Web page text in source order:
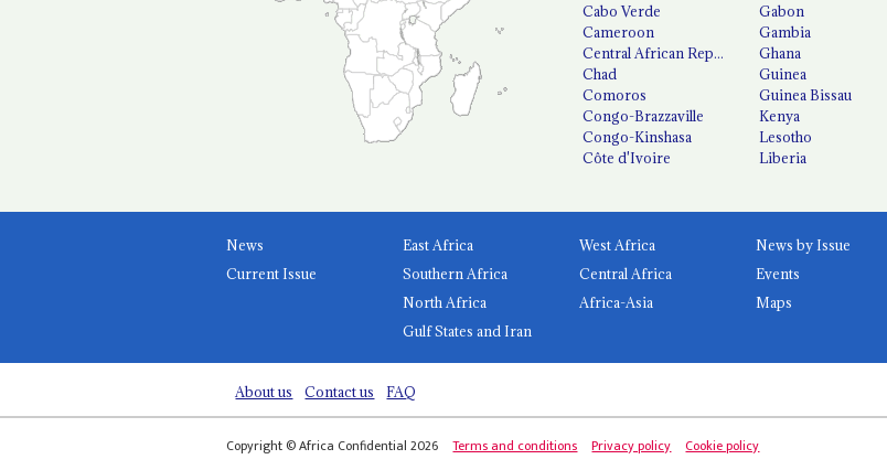
Cabo Verde
Cameroon
Central African Republic
Chad
Comoros
Congo-Brazzaville
Congo-Kinshasa
Côte d'Ivoire
Gabon
Gambia
Ghana
Guinea
Guinea Bissau
Kenya
Lesotho
Liberia
News
Current Issue
East Africa
West Africa
Southern Africa
Central Africa
North Africa
Africa-Asia
Gulf States and Iran
News by Issue
Events
Maps
About us Contact us FAQ
Copyright © Africa Confidential 2026 Terms and conditions Privacy policy Cookie policy